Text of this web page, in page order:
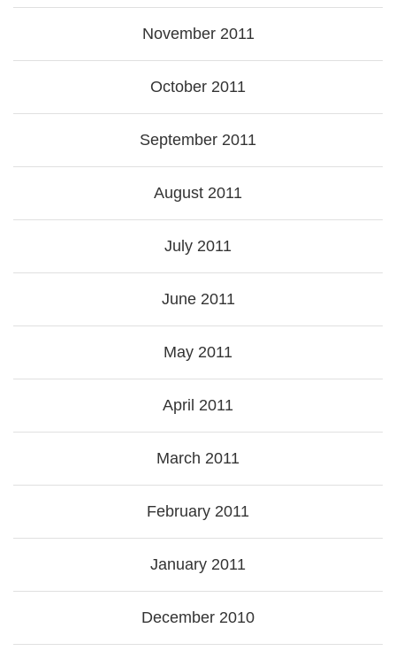
November 2011
October 2011
September 2011
August 2011
July 2011
June 2011
May 2011
April 2011
March 2011
February 2011
January 2011
December 2010